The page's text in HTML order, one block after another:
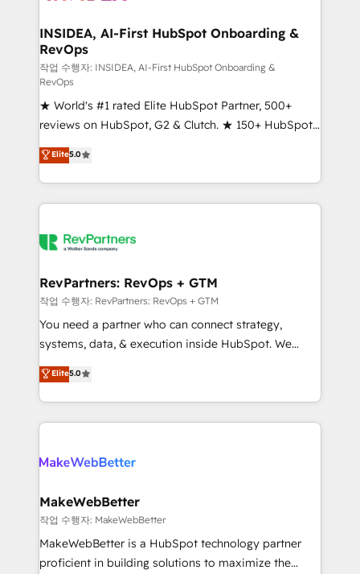
marketing campaigns, & RevOps frameworks that
fuel long-term success We connect the entire
customer lifecycle through seamless integrations,
ensure long-term adoption with change-
management programs, and align marketing, sales,
and service to drive sustainable growth With 6 key
HubSpot accreditations and experience across
hundreds of organizations in dozens of industries,
there’s a good chance one of our globally integrated
teams has worked with clients just like you Let’s
looking for...and get your next big initiative moving!
INSIDEA, AI-First HubSpot Onboarding &
RevOps
작업 수행자: INSIDEA, AI-First HubSpot Onboarding &
RevOps
★ World's #1 rated Elite HubSpot Partner, 500+
reviews on HubSpot, G2 & Clutch. ★ 150+ HubSpot
Certified Experts & Trainers across the team ★
1,500+ implementations across five continents ★ AI-
First, RevOps-led, Onboarding obsessed ★
Company of the Year 2024/25 INSIDEA helps
engine. We onboard your team, migrate your data,
from week one, in your time zone. What we do ➤
Onboarding: Live in weeks, with workflows built
around your business, not a template. ➤ Migration:
Move from any legacy CRM. Zero downtime, full data
run your revenue process. Sales, marketing, and
service wired together. ➤ AI and Integrations: Layer
Elite5.0
RevPartners: RevOps + GTM
작업 수행자: RevPartners: RevOps + GTM
You need a partner who can connect strategy,
systems, data, & execution inside HubSpot. We
bridge the gap where most agencies fall short by
combining GTM strategy with technical execution to
solve the right problem with the right solution. As the
only firm in the world to hold Elite Partner
clients gain a unique advantage in CRM architecture,
market execution. Why B2B Businesses Choose RP: -
Secure: Soc2 compliant 🛡️ - Pricing: Implementations
starting at $1,5k 💵 - Speed: Launch in 14 days ⚡ -
Global: 75+ RPers across five continents 🌐 - Scale:
Elite5.0
MakeWebBetter
작업 수행자: MakeWebBetter
MakeWebBetter is a HubSpot technology partner
proficient in building solutions to maximize the